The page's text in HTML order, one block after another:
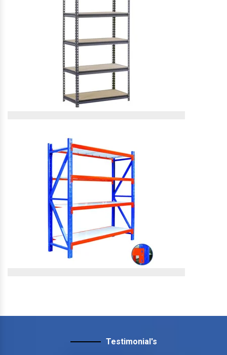
Slotted Angle Rack
View More
Slotted Angle Storage
Rack
Slotted Angle Storage Rack
View More
Slotted Angle Heavy Duty
Testimonial's